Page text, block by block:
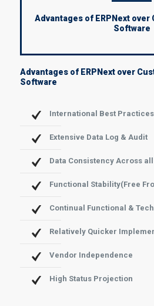
Advantages of ERPNext over
Software
Advantages of ERPNext over
Software
International Best
Extensive Data Log & Audit
Data Consistency Across
Functional Stability(Free
Continual Functional &
Relatively Quicker
Vendor Independence
High Status Projection